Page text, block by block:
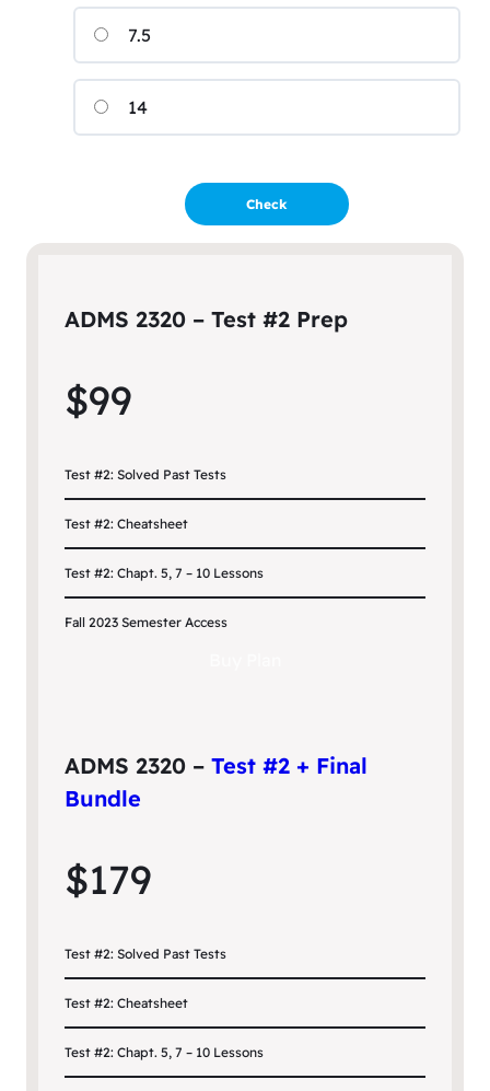
7.5
14
ADMS 2320 – Test #2 Prep
$99
Test #2: Solved Past Tests
Test #2: Cheatsheet
Test #2: Chapt. 5, 7 – 10 Lessons
Fall 2023 Semester Access
ADMS 2320 – Test #2 + Final
Bundle
$179
Test #2: Solved Past Tests
Test #2: Cheatsheet
Test #2: Chapt. 5, 7 – 10 Lessons